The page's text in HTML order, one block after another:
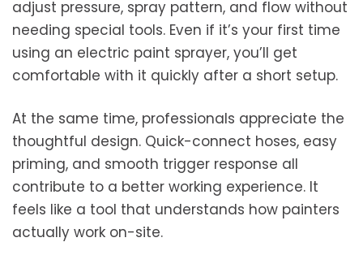
adjust pressure, spray pattern, and flow without
needing special tools. Even if it’s your first time
using an electric paint sprayer, you’ll get
comfortable with it quickly after a short setup.
At the same time, professionals appreciate the
thoughtful design. Quick-connect hoses, easy
priming, and smooth trigger response all
contribute to a better working experience. It
feels like a tool that understands how painters
actually work on-site.